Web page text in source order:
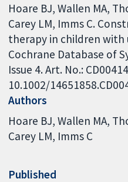
Hoare BJ, Wallen MA,
Carey LM, Imms C.
therapy in children with
Cochrane Database of
Issue 4. Art. No.:
10.1002/
Authors
Hoare BJ Wallen MA
Carey LM Imms C
Published